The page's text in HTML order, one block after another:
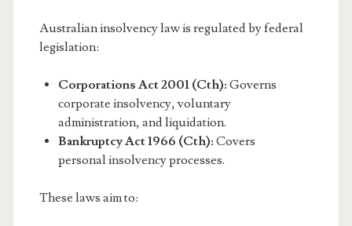
Australian insolvency law is regulated by federal
legislation:
Corporations Act 2001 (Cth): Governs
corporate insolvency, voluntary
administration, and liquidation.
Bankruptcy Act 1966 (Cth): Covers
personal insolvency processes.
These laws aim to: